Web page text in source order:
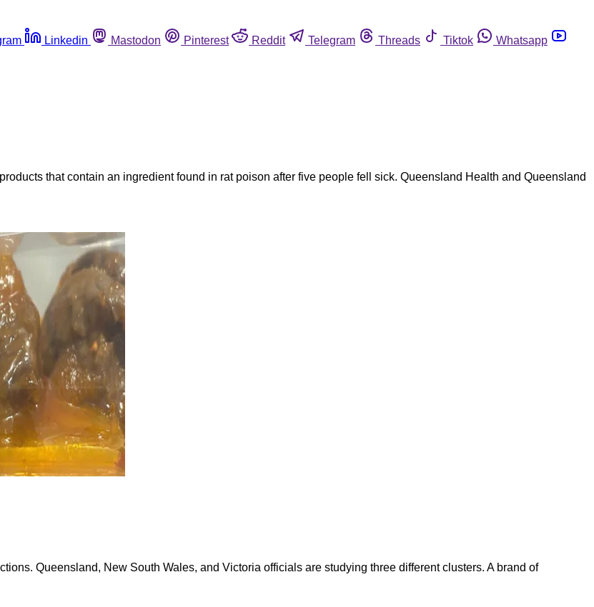
Linkedin Mastodon Pinterest Reddit Telegram Threads Tiktok
Whatsapp
that contain an ingredient found in rat poison after five people fell sick. Queensland Health and Queensland
Queensland, New South Wales, and Victoria officials are studying three different clusters. A brand of